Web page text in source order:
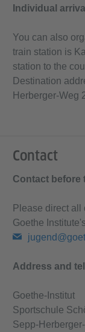
Individual
You can also
train station is
station to the
Destination
Herberger-Weg
Contact
Contact before
Please direct all
Goethe
Address and
Goethe-Institut
Sportschule
Sepp-